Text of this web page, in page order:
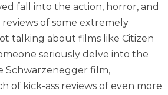
fall into the action, horror, and
of some extremely
talking about films like Citizen
seriously delve into the
Schwarzenegger film,
of kick-ass reviews of even more